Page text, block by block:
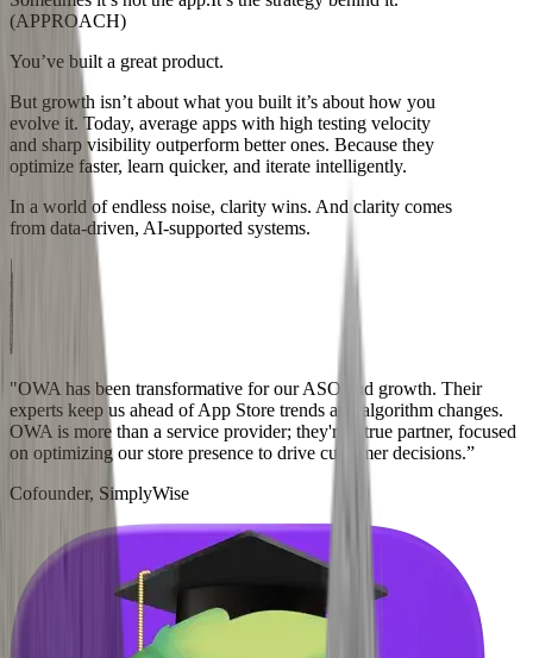
(APPROACH)
You’ve built a great product.
But growth isn’t about what you built it’s about how you
evolve it. Today, average apps with high testing velocity
and sharp visibility outperform better ones. Because they
optimize faster, learn quicker, and iterate intelligently.
In a world of endless noise, clarity wins. And clarity comes
from data-driven, AI-supported systems.
"OWA has been transformative for our ASO and growth. Their
experts keep us ahead of App Store trends and algorithm changes.
OWA is more than a service provider; they're a true partner, focused
on optimizing our store presence to drive customer decisions.”
Cofounder, SimplyWise